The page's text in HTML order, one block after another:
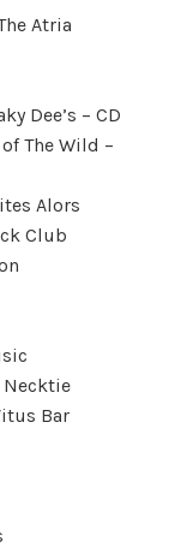
Atria
Dee’s – CD
The Wild –
Alors
Club
Necktie
Bar